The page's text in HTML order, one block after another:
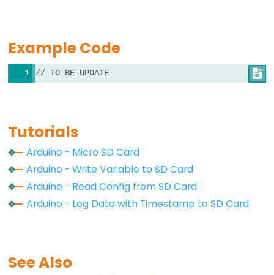
Arduino
SD
Arduino
File.available()
Arduino
File.close()
Arduino
File.findUntil()
Example Code

// TO BE UPDATE
Tutorials
Arduino - Micro SD Card
Arduino - Write Variable to SD Card
Arduino - Read Config from SD Card
Arduino - Log Data with Timestamp to SD Card
See Also